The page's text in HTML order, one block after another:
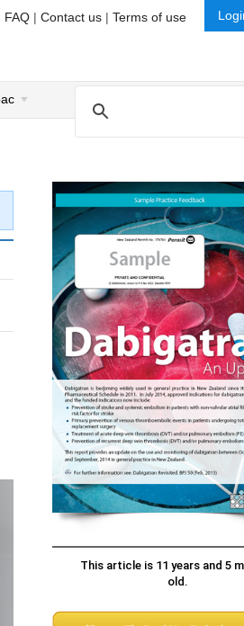
FAQ | Contact us | Terms of use
This article is 11 years and 5
old.